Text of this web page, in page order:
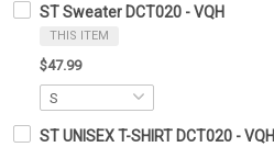
ST Sweater DCT020 - VQH
THIS ITEM
$47.99
ST UNISEX T-SHIRT DCT020 - VQH